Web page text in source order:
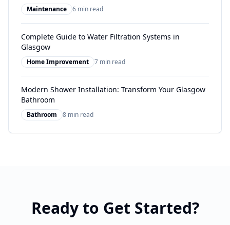
Maintenance 6 min read
Complete Guide to Water Filtration Systems in
Glasgow
Home Improvement 7 min read
Modern Shower Installation: Transform Your Glasgow
Bathroom
Bathroom 8 min read
Ready to Get Started?